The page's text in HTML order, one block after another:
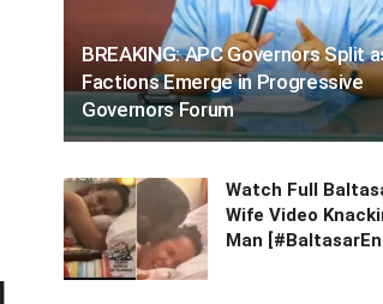
BREAKING: APC Governors Split
Factions Emerge in Progressive
Governors Forum
Watch Full
Wife Video
Man